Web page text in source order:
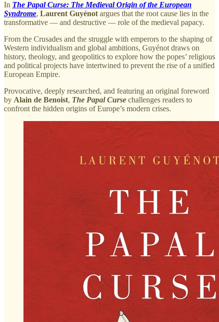
In The Papal Curse: The Medieval Origin of the European
Syndrome, Laurent Guyénot argues that the root cause lies in the
transformative — and destructive — role of the medieval papacy.
From the Crusades and the struggle with emperors to the shaping of
Western individualism and global ambitions, Guyénot draws on
history, theology, and geopolitics to explore how the popes’ religious
and political projects have intertwined to prevent the rise of a unified
European Empire.
Provocative, deeply researched, and featuring an original foreword
by Alain de Benoist, The Papal Curse challenges readers to
confront the hidden origins of Europe’s modern crises.